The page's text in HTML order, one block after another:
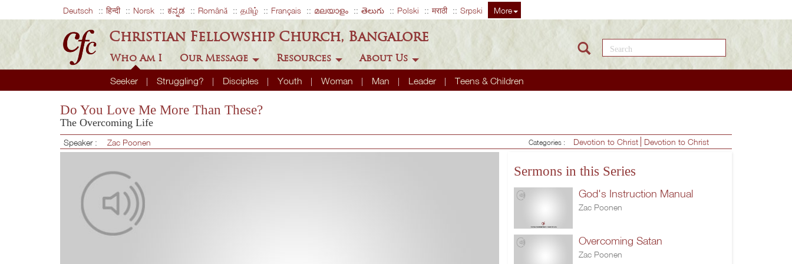
Deutsch हिन्दी Norsk ಕನ್ನಡ Română தமிழ் Français മലയാളം తెలుగు Polski मराठी Srpski More
Christian Fellowship Church, Bangalore
Who Am I
Seeker Struggling? Disciples Youth Woman Man Leader Teens & Children
Our Message Resources About Us
Search this site
Do You Love Me More Than These?
The Overcoming Life
Speaker : Zac Poonen Categories : Devotion to Christ Devotion to Christ
Sermons in this Series
God's Instruction Manual
Zac Poonen
Overcoming Satan
Zac Poonen